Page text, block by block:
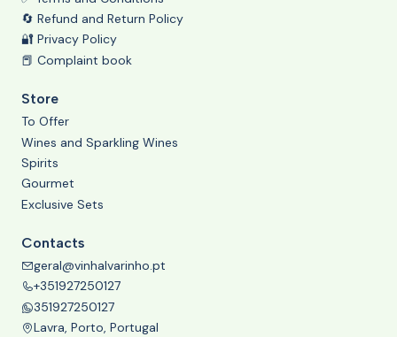
🔄 Refund and Return Policy
🔐 Privacy Policy
📕 Complaint book
Store
To Offer
Wines and Sparkling Wines
Spirits
Gourmet
Exclusive Sets
Contacts
geral@vinhalvarinho.pt
+351927250127
351927250127
Lavra, Porto, Portugal